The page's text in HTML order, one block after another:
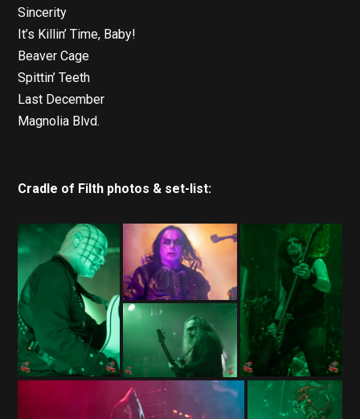
Sincerity
It’s Killin’ Time, Baby!
Beaver Cage
Spittin’ Teeth
Last December
Magnolia Blvd.
Cradle of Filth photos & set-list: